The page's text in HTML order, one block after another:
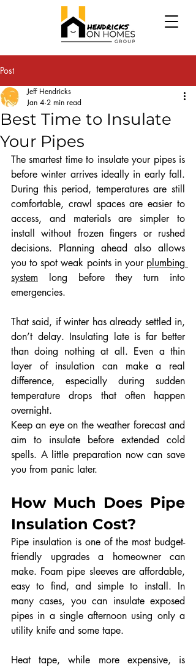
Post
Best Time to Insulate
Your Pipes
Jeff Hendricks
Jan 4 2 min read
The smartest time to insulate your pipes is
before winter arrives ideally in early fall.
During this period, temperatures are still
comfortable, crawl spaces are easier to
access, and materials are simpler to
install without frozen fingers or rushed
decisions. Planning ahead also allows
you to spot weak points in your plumbing
system long before they turn into
emergencies.
That said, if winter has already settled in,
don’t delay. Insulating late is far better
than doing nothing at all. Even a thin
layer of insulation can make a real
difference, especially during sudden
temperature drops that often happen
overnight.
Keep an eye on the weather forecast and
aim to insulate before extended cold
spells. A little preparation now can save
you from panic later.
How Much Does Pipe
Insulation Cost?
Pipe insulation is one of the most budget-
friendly upgrades a homeowner can
make. Foam pipe sleeves are affordable,
easy to find, and simple to install. In
many cases, you can insulate exposed
pipes in a single afternoon using only a
utility knife and some tape.
Heat tape, while more expensive, is